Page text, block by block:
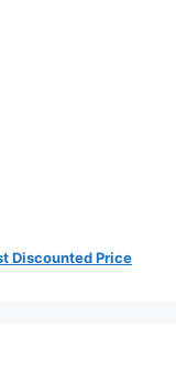
Discounted Price